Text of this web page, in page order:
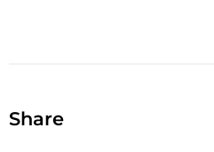
Share